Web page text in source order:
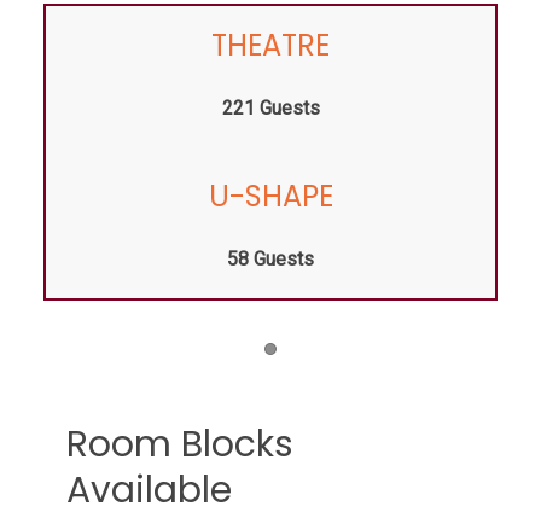
THEATRE
221 Guests
U-SHAPE
58 Guests
Room Blocks
Available